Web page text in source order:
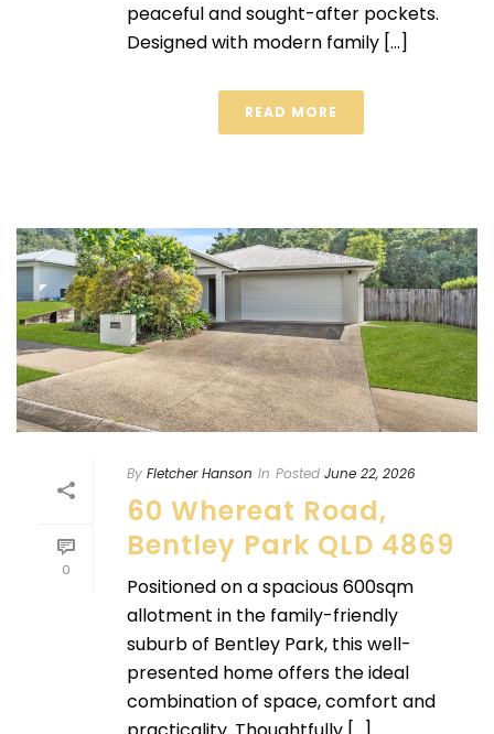
peaceful and sought-after pockets.
Designed with modern family [...]
READ MORE
0
By Fletcher Hanson In Posted June 22, 2026
60 Whereat Road,
Bentley Park QLD 4869
Positioned on a spacious 600sqm
allotment in the family-friendly
suburb of Bentley Park, this well-
presented home offers the ideal
combination of space, comfort and